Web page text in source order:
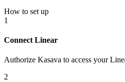
How to set up
1
Connect Linear
Authorize Kasava to access your
2